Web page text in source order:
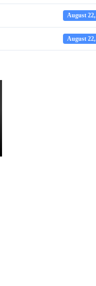
August
August